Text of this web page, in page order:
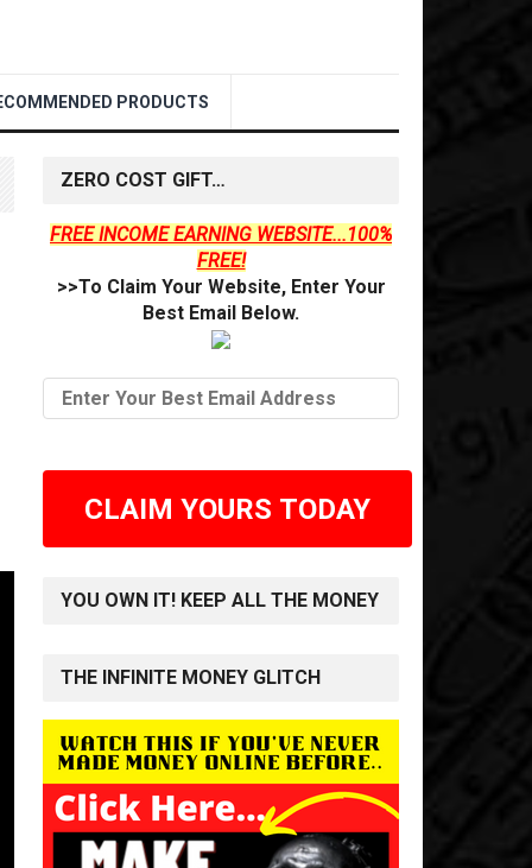
PRODUCTS
ZERO COST GIFT…
FREE INCOME EARNING WEBSITE...100%
FREE!
>>To Claim Your Website, Enter Your
Best Email Below.
CLAIM YOURS TODAY
YOU OWN IT! KEEP ALL THE MONEY
THE INFINITE MONEY GLITCH